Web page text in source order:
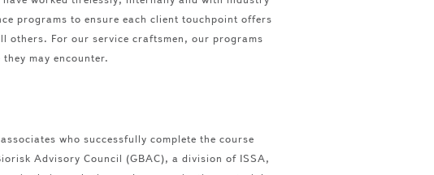
programs to ensure each client touchpoint offers
others. For our service craftsmen, our programs
may encounter.
who successfully complete the course
Advisory Council (GBAC), a division of ISSA,